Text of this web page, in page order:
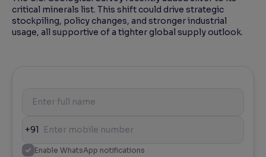
critical minerals list. This shift could drive strategic
stockpiling, policy changes, and stronger industrial
usage, all supportive of a tighter global supply outlook.
+91
Enable WhatsApp notifications